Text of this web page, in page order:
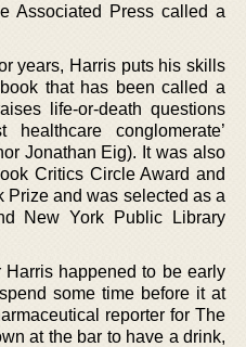
Associated Press called a
years, Harris puts his skills
that has been called a
life-or-death questions
conglomerate’
Jonathan Eig). It was also
Critics Circle Award and
Prize and was selected as a
New York Public Library
Harris happened to be early
some time before it at
reporter for The
at the bar to have a drink,